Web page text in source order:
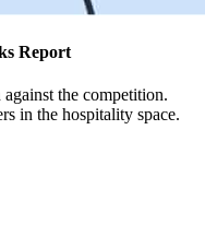
Report
the competition.
in the hospitality space.